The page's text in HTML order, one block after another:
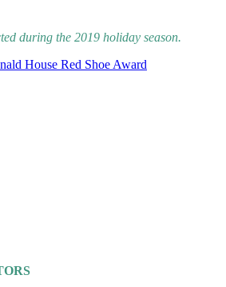
during the 2019 holiday season.